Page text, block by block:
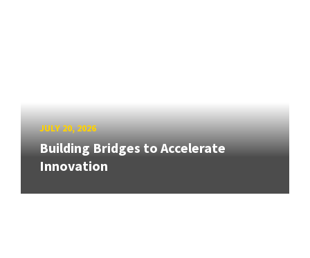
JULY 20, 2026
Building Bridges to Accelerate
Innovation